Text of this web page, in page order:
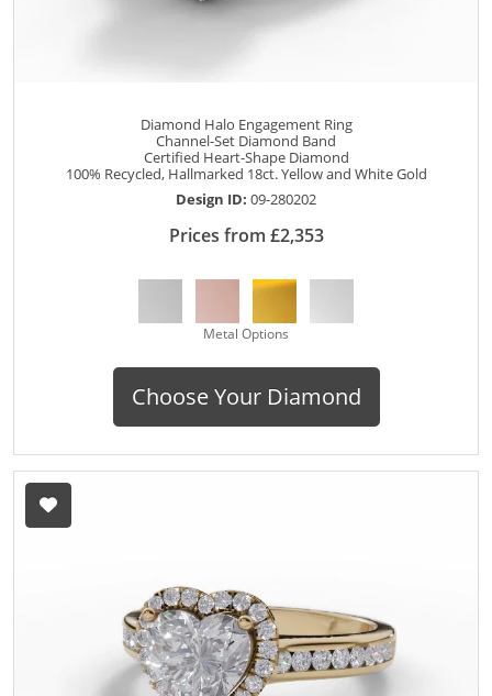
Diamond Halo Engagement Ring
Channel-Set Diamond Band
Certified Heart-Shape Diamond
100% Recycled, Hallmarked 18ct. Yellow and White Gold
Design ID: 09-280202
Prices from £2,353
Metal Options
Choose Your Diamond